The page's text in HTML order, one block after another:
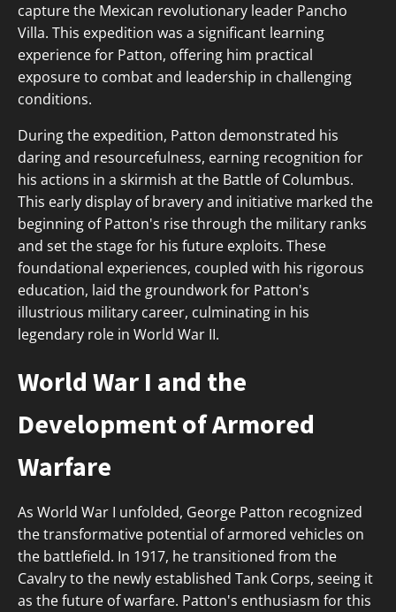
capture the Mexican revolutionary leader Pancho
Villa. This expedition was a significant learning
experience for Patton, offering him practical
exposure to combat and leadership in challenging
conditions.
During the expedition, Patton demonstrated his
daring and resourcefulness, earning recognition for
his actions in a skirmish at the Battle of Columbus.
This early display of bravery and initiative marked the
beginning of Patton's rise through the military ranks
and set the stage for his future exploits. These
foundational experiences, coupled with his rigorous
education, laid the groundwork for Patton's
illustrious military career, culminating in his
legendary role in World War II.
World War I and the
Development of Armored
Warfare
As World War I unfolded, George Patton recognized
the transformative potential of armored vehicles on
the battlefield. In 1917, he transitioned from the
Cavalry to the newly established Tank Corps, seeing it
as the future of warfare. Patton's enthusiasm for this